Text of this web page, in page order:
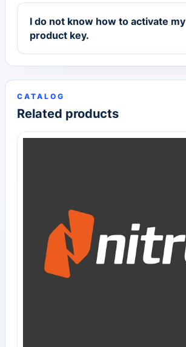
I do not know how to activate my
product key.
CATALOG
Related products